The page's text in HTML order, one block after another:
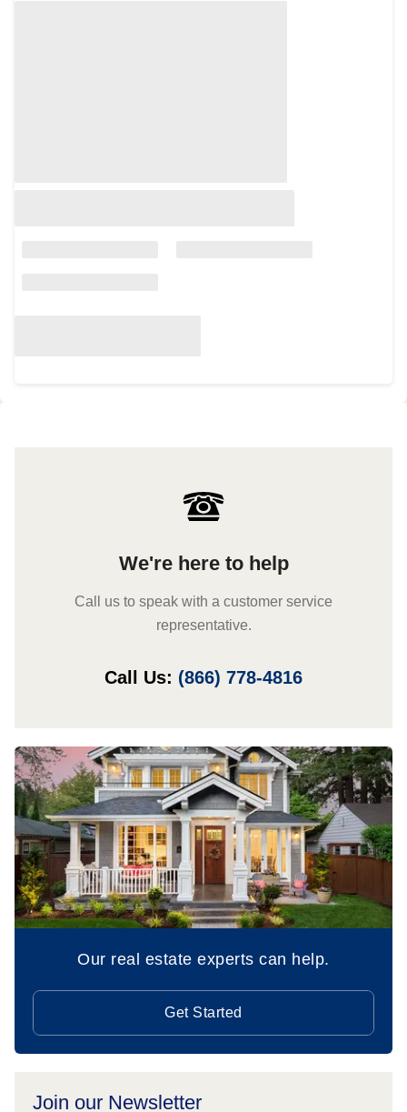
We're here to help
Call us to speak with a customer service
representative.
Call Us: (866) 778-4816
Our real estate experts can help.
Get Started
Join our Newsletter